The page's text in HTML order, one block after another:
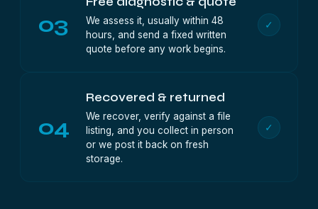
03
We assess it, usually within 48
hours, and send a fixed written
quote before any work begins.
✓
04
Recovered & returned
We recover, verify against a file
listing, and you collect in person
or we post it back on fresh
storage.
✓